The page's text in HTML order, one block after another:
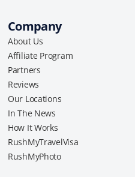
Company
About Us
Affiliate Program
Partners
Reviews
Our Locations
In The News
How It Works
RushMyTravelVisa
RushMyPhoto